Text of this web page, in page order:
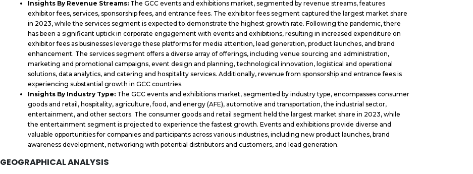
Insights By Revenue Streams: The GCC events and exhibitions market, segmented by revenue streams, features
exhibitor fees, services, sponsorship fees, and entrance fees. The exhibitor fees segment captured the largest market share
in 2023, while the services segment is expected to demonstrate the highest growth rate. Following the pandemic, there
has been a significant uptick in corporate engagement with events and exhibitions, resulting in increased expenditure on
exhibitor fees as businesses leverage these platforms for media attention, lead generation, product launches, and brand
enhancement. The services segment offers a diverse array of offerings, including venue sourcing and administration,
marketing and promotional campaigns, event design and planning, technological innovation, logistical and operational
solutions, data analytics, and catering and hospitality services. Additionally, revenue from sponsorship and entrance fees is
experiencing substantial growth in GCC countries.
Insights By Industry Type: The GCC events and exhibitions market, segmented by industry type, encompasses consumer
goods and retail, hospitality, agriculture, food, and energy (AFE), automotive and transportation, the industrial sector,
entertainment, and other sectors. The consumer goods and retail segment held the largest market share in 2023, while
the entertainment segment is projected to experience the fastest growth. Events and exhibitions provide diverse and
valuable opportunities for companies and participants across various industries, including new product launches, brand
awareness development, networking with potential distributors and customers, and lead generation.
GEOGRAPHICAL ANALYSIS